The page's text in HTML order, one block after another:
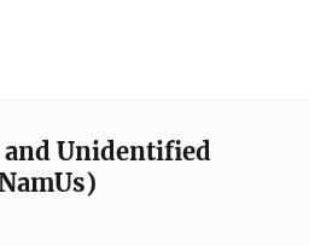
Unidentified